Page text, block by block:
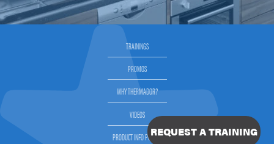
TRAININGS
PROMOS
WHY THERMADOR?
VIDEOS
PRODUCT INFO PORTALREQUEST A TRAINING